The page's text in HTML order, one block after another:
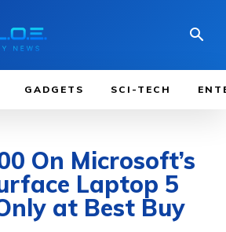
GADGETS SCI-TECH
On Microsoft’s
Laptop 5
at Best Buy